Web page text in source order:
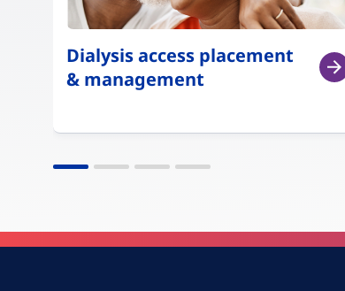
Dialysis access placement
& management